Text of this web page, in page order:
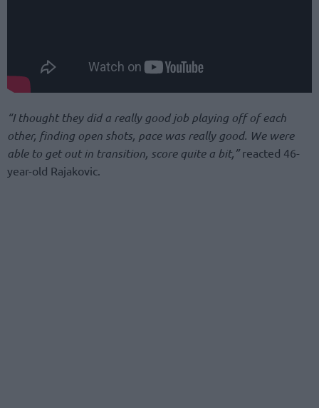
“I thought they did a really good job playing off of each
other, finding open shots, pace was really good. We were
able to get out in transition, score quite a bit,”reacted 46-
year-old Rajakovic.